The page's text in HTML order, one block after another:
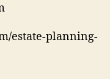
estate-planning-